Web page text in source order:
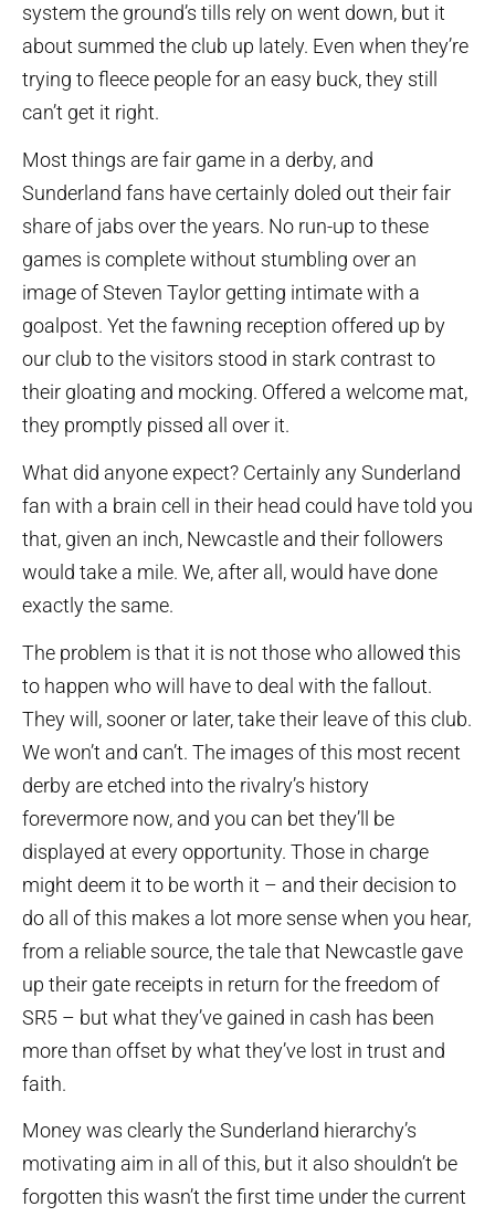
system the ground’s tills rely on went down, but it
about summed the club up lately. Even when they’re
trying to fleece people for an easy buck, they still
can’t get it right.
Most things are fair game in a derby, and
Sunderland fans have certainly doled out their fair
share of jabs over the years. No run-up to these
games is complete without stumbling over an
image of Steven Taylor getting intimate with a
goalpost. Yet the fawning reception offered up by
our club to the visitors stood in stark contrast to
their gloating and mocking. Offered a welcome mat,
they promptly pissed all over it.
What did anyone expect? Certainly any Sunderland
fan with a brain cell in their head could have told you
that, given an inch, Newcastle and their followers
would take a mile. We, after all, would have done
exactly the same.
The problem is that it is not those who allowed this
to happen who will have to deal with the fallout.
They will, sooner or later, take their leave of this club.
We won’t and can’t. The images of this most recent
derby are etched into the rivalry’s history
forevermore now, and you can bet they’ll be
displayed at every opportunity. Those in charge
might deem it to be worth it – and their decision to
do all of this makes a lot more sense when you hear,
from a reliable source, the tale that Newcastle gave
up their gate receipts in return for the freedom of
SR5 – but what they’ve gained in cash has been
more than offset by what they’ve lost in trust and
faith.
Money was clearly the Sunderland hierarchy’s
motivating aim in all of this, but it also shouldn’t be
forgotten this wasn’t the first time under the current